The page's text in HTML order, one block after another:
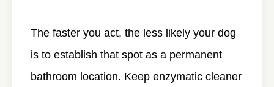
The faster you act, the less likely your dog
is to establish that spot as a permanent
bathroom location. Keep enzymatic cleaner